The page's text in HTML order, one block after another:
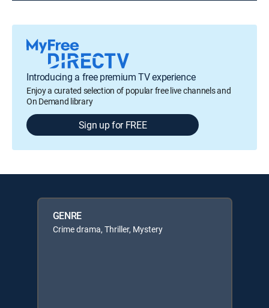
Introducing a free premium TV experience
Enjoy a curated selection of popular free live channels and
On Demand library
Sign up for FREE
GENRE
Crime drama, Thriller, Mystery